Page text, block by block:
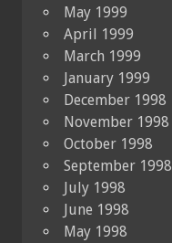
May 1999
April 1999
March 1999
January 1999
December 1998
November 1998
October 1998
September 1998
July 1998
June 1998
May 1998